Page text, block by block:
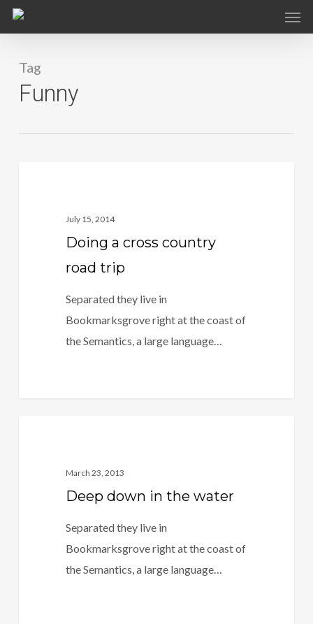
Skip
to
content
Tag
Funny
July 15, 2014
Doing a cross country
road trip
Separated they live in
Bookmarksgrove right at the coast of
the Semantics, a large language…
March 23, 2013
Deep down in the water
Separated they live in
Bookmarksgrove right at the coast of
the Semantics, a large language…